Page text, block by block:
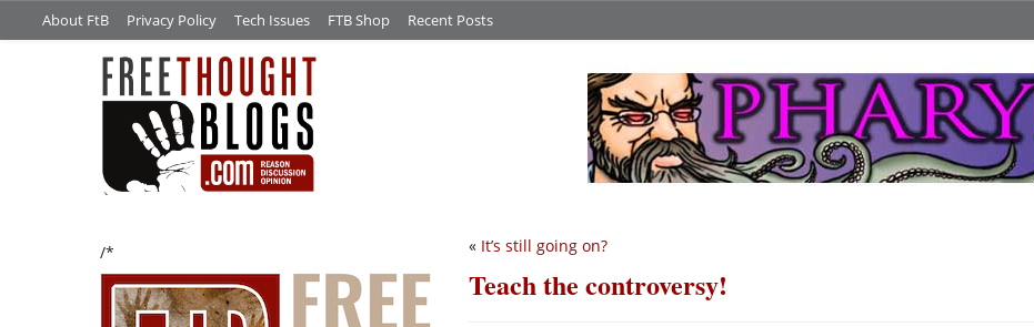
About FtB Privacy Policy Tech Issues FTB Shop Recent Posts
/* « It’s still going on?
Teach the controversy!